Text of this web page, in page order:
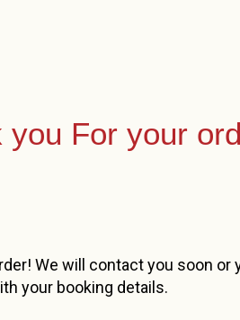
you For your
We will contact you soon or
your booking details.